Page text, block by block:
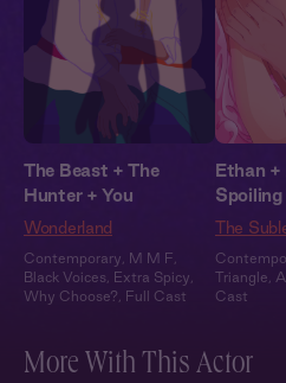
The Beast + The
Hunter + You
Wonderland
Contemporary M M F
Black Voices
Extra Spicy
Why Choose?
Full Cast
Ethan +
Spoiling
The
Triangle
Cast
More With This Actor